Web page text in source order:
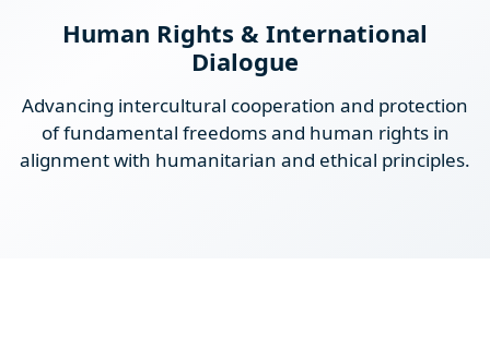
Human Rights & International
Dialogue
Advancing intercultural cooperation and protection
of fundamental freedoms and human rights in
alignment with humanitarian and ethical principles.